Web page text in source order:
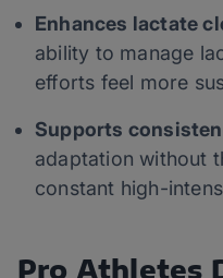
Enhances lactate
ability to manage
efforts feel more
Supports
adaptation without
constant high-
Pro Athletes